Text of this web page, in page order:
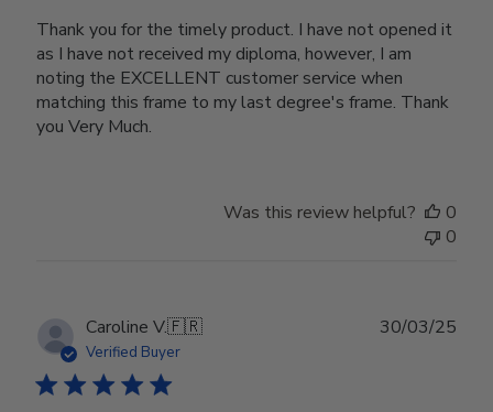
Thank you for the timely product. I have not opened it
as I have not received my diploma, however, I am
noting the EXCELLENT customer service when
matching this frame to my last degree's frame. Thank
you Very Much.
Was this review helpful?
0
0
Caroline V.🇫🇷
Verified Buyer
30/03/25